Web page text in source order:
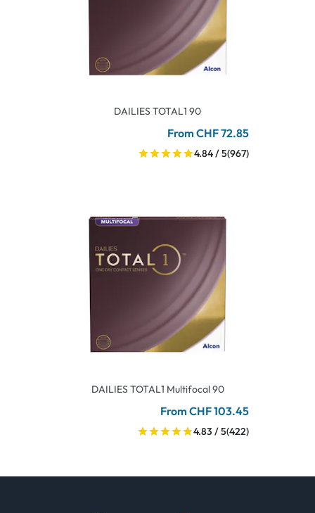
DAILIES TOTAL1 90
From CHF 72.85
4.84 / 5(967)
DAILIES TOTAL1 Multifocal 90
From CHF 103.45
4.83 / 5(422)